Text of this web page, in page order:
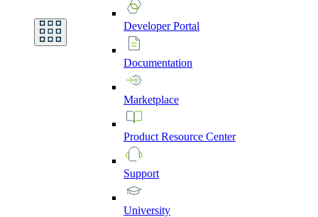
DeveloperPortal
Documentation
Marketplace
Product Resource Center
Support
University